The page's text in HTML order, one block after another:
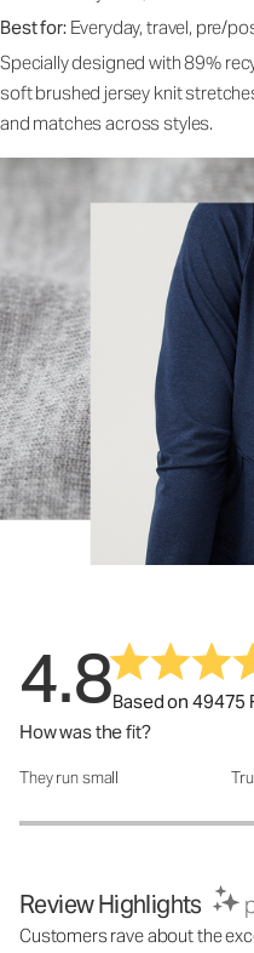
Best for: Everyday, travel, pre/
Specially designed with 89%
soft brushed jersey knit
and matches across styles.
4.8Based on 49475
How was the fit?
How was the fit?: 3.1 out of 5
They run small
Review Highlights
Customers rave about the